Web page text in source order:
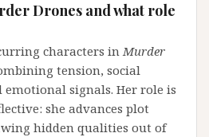
Drones and what role
characters inMurder
tension, social
emotional signals. Her role is
she advances plot
hidden qualities out of